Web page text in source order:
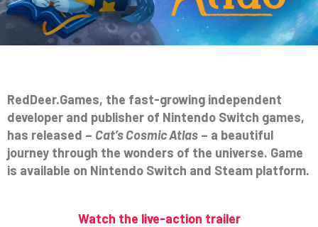
RedDeer.Games, the fast-growing independent
developer and publisher of Nintendo Switch games,
has released – Cat’s Cosmic Atlas – a beautiful
journey through the wonders of the universe. Game
is available on Nintendo Switch and Steam platform.
Watch the live-action trailer